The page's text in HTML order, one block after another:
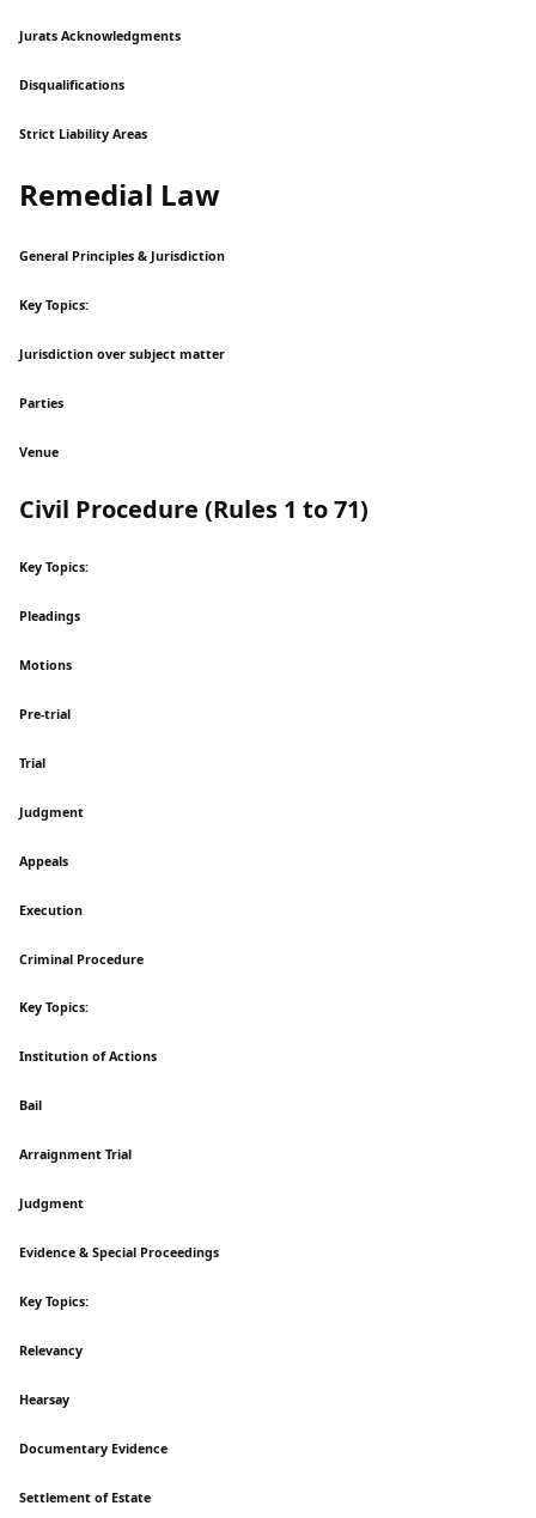
Jurats Acknowledgments
Disqualifications
Strict Liability Areas
Remedial Law
General Principles & Jurisdiction
Key Topics:
Jurisdiction over subject matter
Parties
Venue
Civil Procedure (Rules 1 to 71)
Key Topics:
Pleadings
Motions
Pre-trial
Trial
Judgment
Appeals
Execution
Criminal Procedure
Key Topics:
Institution of Actions
Bail
Arraignment Trial
Judgment
Evidence & Special Proceedings
Key Topics:
Relevancy
Hearsay
Documentary Evidence
Settlement of Estate